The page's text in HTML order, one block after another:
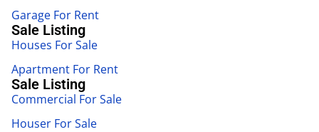
Garage For Rent
Sale Listing
Houses For Sale
Apartment For Rent
Sale Listing
Commercial For Sale
Houser For Sale